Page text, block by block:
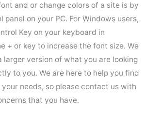
and or change colors of a site is by
on your PC. For Windows users,
Key on your keyboard in
+ or key to increase the font size. We
larger version of what you are looking
to you. We are here to help you find
needs, so please contact us with
that you have.